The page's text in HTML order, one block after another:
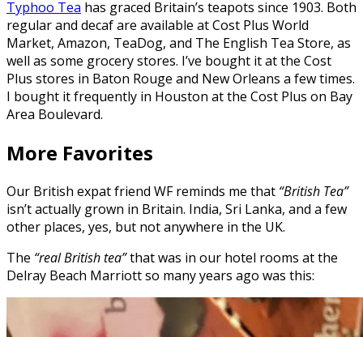
Typhoo Tea has graced Britain’s teapots since 1903. Both
regular and decaf are available at Cost Plus World
Market, Amazon, TeaDog, and The English Tea Store, as
well as some grocery stores. I’ve bought it at the Cost
Plus stores in Baton Rouge and New Orleans a few times.
I bought it frequently in Houston at the Cost Plus on Bay
Area Boulevard.
More Favorites
Our British expat friend WF reminds me that “British Tea”
isn’t actually grown in Britain. India, Sri Lanka, and a few
other places, yes, but not anywhere in the UK.
The “real British tea”that was in our hotel rooms at the
Delray Beach Marriott so many years ago was this: